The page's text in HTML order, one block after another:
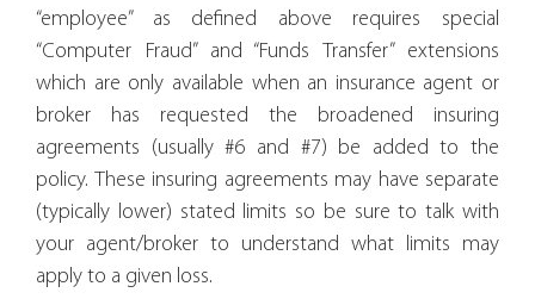
“employee” as defined above requires special
“Computer Fraud” and “Funds Transfer” extensions
which are only available when an insurance agent or
broker has requested the broadened insuring
agreements (usually #6 and #7) be added to the
policy. These insuring agreements may have separate
(typically lower) stated limits so be sure to talk with
your agent/broker to understand what limits may
apply to a given loss.